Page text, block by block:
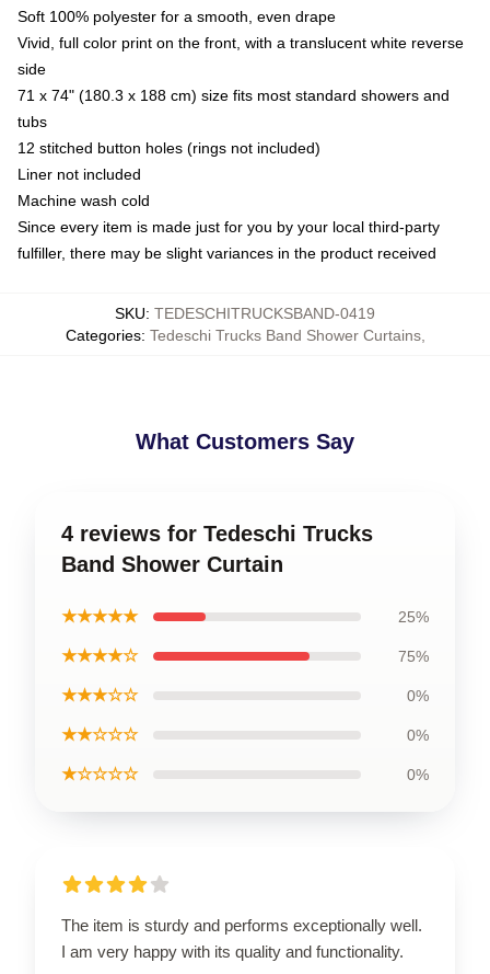
Soft 100% polyester for a smooth, even drape
Vivid, full color print on the front, with a translucent white reverse
side
71 x 74" (180.3 x 188 cm) size fits most standard showers and
tubs
12 stitched button holes (rings not included)
Liner not included
Machine wash cold
Since every item is made just for you by your local third-party
fulfiller, there may be slight variances in the product received
SKU: TEDESCHITRUCKSBAND-0419
Categories: Tedeschi Trucks Band Shower Curtains,
What Customers Say
4 reviews for Tedeschi Trucks
Band Shower Curtain
★★★★★ 25%
★★★★☆ 75%
★★★☆☆ 0%
★★☆☆☆ 0%
★☆☆☆☆ 0%
The item is sturdy and performs exceptionally well.
I am very happy with its quality and functionality.